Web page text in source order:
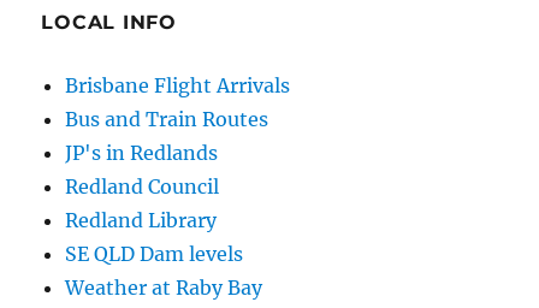
LOCAL INFO
Brisbane Flight Arrivals
Bus and Train Routes
JP's in Redlands
Redland Council
Redland Library
SE QLD Dam levels
Weather at Raby Bay